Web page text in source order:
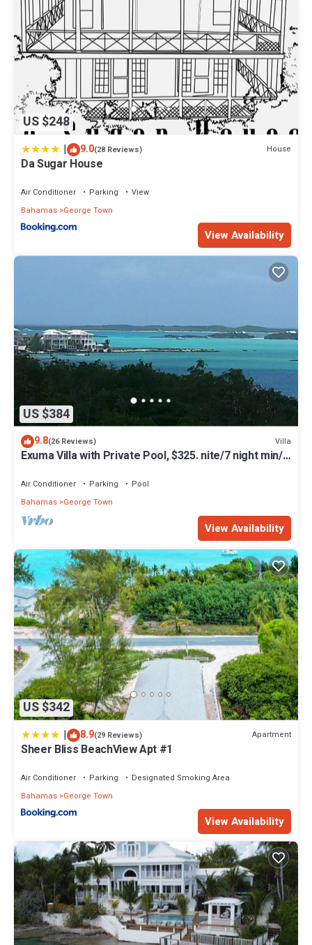
US $248
| 9.0(28 Reviews) House
Da Sugar House
Air Conditioner Parking
View
Bahamas George Town
View Availability
US $384
9.8(26 Reviews) Villa
Exuma Villa with Private Pool, $325. nite/7 night min/5
Air Conditioner Parking
Pool
Bahamas George Town
View Availability
US $342
| 8.9(29 Reviews) Apartment
Sheer Bliss BeachView Apt #1
Air Conditioner Parking
Designated Smoking Area
Bahamas George Town
View Availability